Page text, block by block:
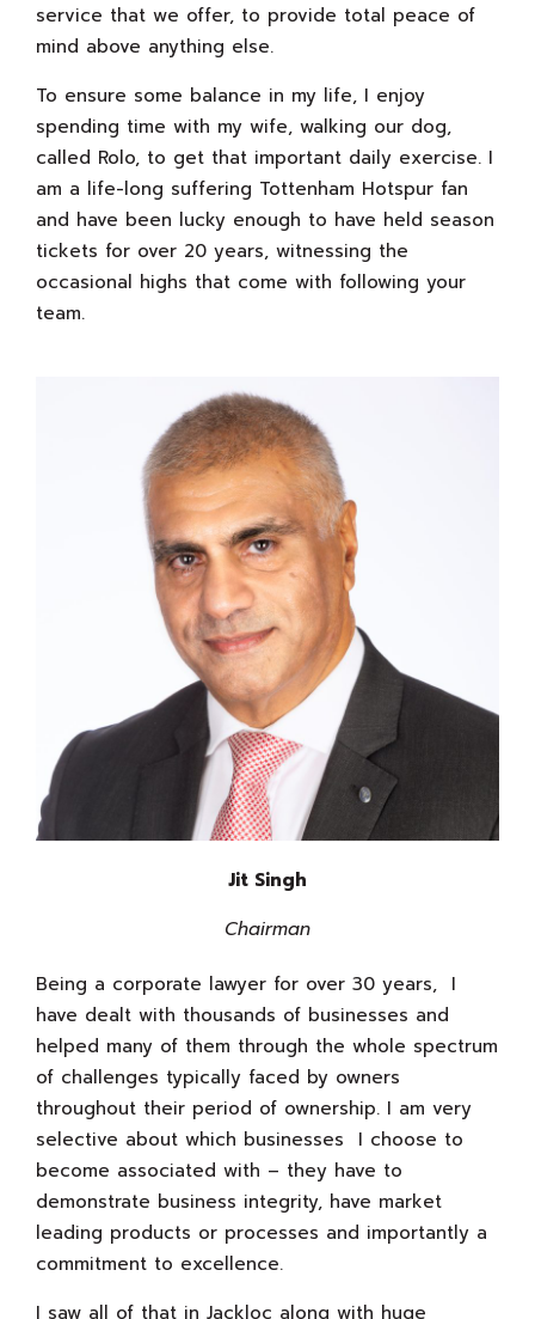
service that we offer, to provide total peace of
mind above anything else.
To ensure some balance in my life, I enjoy
spending time with my wife, walking our dog,
called Rolo, to get that important daily exercise. I
am a life-long suffering Tottenham Hotspur fan
and have been lucky enough to have held season
tickets for over 20 years, witnessing the
occasional highs that come with following your
team.
Jit Singh
Chairman
Being a corporate lawyer for over 30 years, I
have dealt with thousands of businesses and
helped many of them through the whole spectrum
of challenges typically faced by owners
throughout their period of ownership. I am very
selective about which businesses I choose to
become associated with – they have to
demonstrate business integrity, have market
leading products or processes and importantly a
commitment to excellence.
I saw all of that in Jackloc along with huge